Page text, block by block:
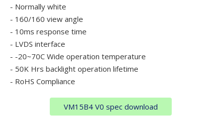
- Normally white
- 160/160 view angle
- 10ms response time
- LVDS interface
- -20~70C Wide operation temperature
- 50K Hrs backlight operation lifetime
- RoHS Compliance
VM15B4 V0 spec download